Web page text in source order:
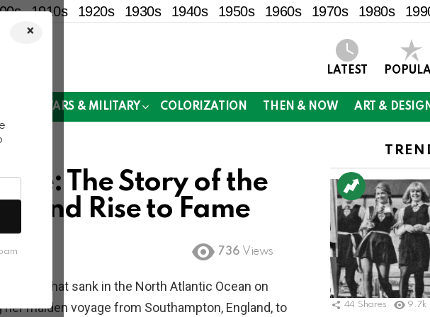
×
1910s 1920s 1930s 1940s 1950s 1960s 1970s 1980s
LATEST
WARS & MILITARY COLORIZATION THEN & NOW ART &
The Story of the
and Rise to Fame
736 Views
liner that sank in the North Atlantic Ocean on
maiden voyage from Southampton, England, to
44 Shares 9.7k